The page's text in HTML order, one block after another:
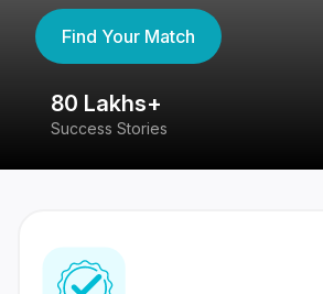
Find Your Match
80 Lakhs+
Success Stories